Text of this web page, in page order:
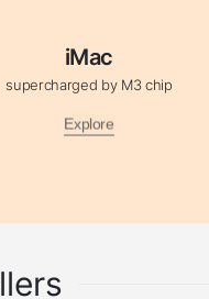
iMac
supercharged by M3 chip
Explore